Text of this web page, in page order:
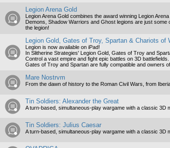
Legion Arena Gold
Legion Arena Gold combines the award winning Legion
Demons, Shadow Warriors and Ghost legions are just
the legion!
Legion Gold, Gates of Troy, Spartan & Chariots of
Legion is now available on iPad!
In Slitherine Strategies' Legion Gold, Gates of Troy and
Control a vast empire and fight epic battles on 3D
Gates of Troy and Spartan are fully compatible and owners
Mare Nostrvm
From the dawn of history to the Roman Civil Wars, from
Tin Soldiers: Alexander the Great
A turn-based, simultaneous-play wargame with a classic 3D
Tin Soldiers: Julius Caesar
A turn-based, simultaneous-play wargame with a classic 3D